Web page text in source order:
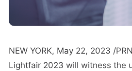
NEW YORK, May 22, 2023 /
Lightfair 2023 will witness the